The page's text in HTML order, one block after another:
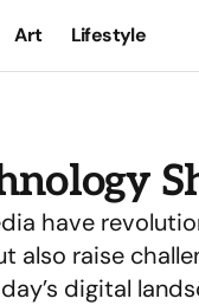
Art Lifestyle
have
raise
digital